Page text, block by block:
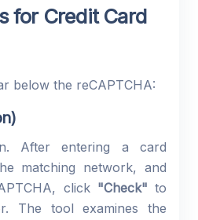
for Credit Card
below the reCAPTCHA:
After entering a card
matching network, and
click "Check" to
The tool examines the